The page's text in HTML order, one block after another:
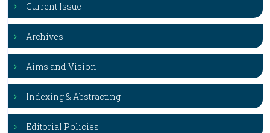
Current Issue
Archives
Aims and Vision
Indexing & Abstracting
Editorial Policies